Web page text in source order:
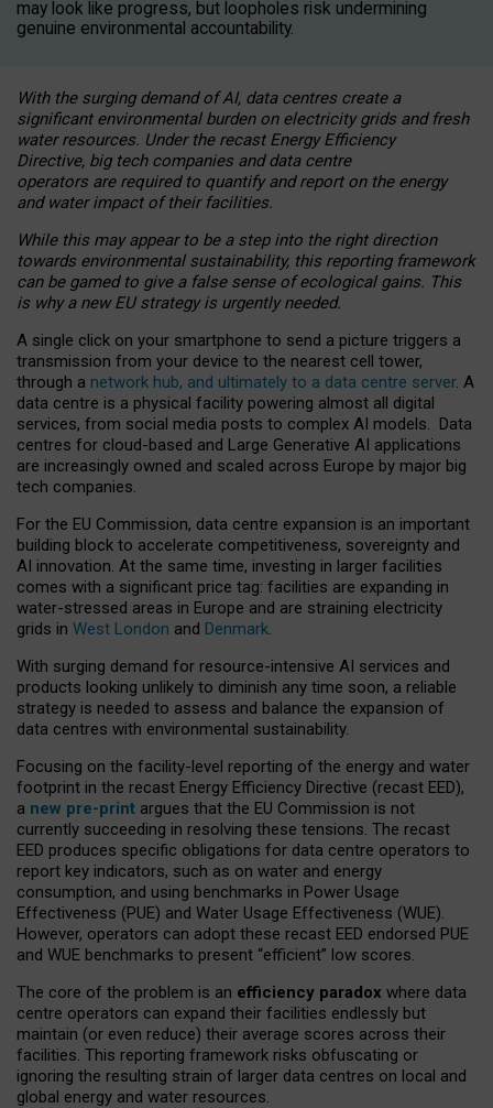
may look like progress, but loopholes risk undermining
genuine environmental accountability.
With the surging demand of AI, data centres create a
significant environmental burden on electricity grids and fresh
water resources. Under the recast Energy Efficiency
Directive, big tech companies and data centre
operators are required to quantify and report on the energy
and water impact of their facilities.
While this may appear to be a step into the right direction
towards environmental sustainability, this reporting framework
can be gamed to give a false sense of ecological gains. This
is why a new EU strategy is urgently needed.
A single click on your smartphone to send a picture triggers a
transmission from your device to the nearest cell tower,
through a network hub, and ultimately to a data centre server. A
data centre is a physical facility powering almost all digital
services, from social media posts to complex AI models. Data
centres for cloud-based and Large Generative AI applications
are increasingly owned and scaled across Europe by major big
tech companies.
For the EU Commission, data centre expansion is an important
building block to accelerate competitiveness, sovereignty and
AI innovation. At the same time, investing in larger facilities
comes with a significant price tag: facilities are expanding in
water-stressed areas in Europe and are straining electricity
grids in West London and Denmark.
With surging demand for resource-intensive AI services and
products looking unlikely to diminish any time soon, a reliable
strategy is needed to assess and balance the expansion of
data centres with environmental sustainability.
Focusing on the facility-level reporting of the energy and water
footprint in the recast Energy Efficiency Directive (recast EED),
a new pre-print argues that the EU Commission is not
currently succeeding in resolving these tensions. The recast
EED produces specific obligations for data centre operators to
report key indicators, such as on water and energy
consumption, and using benchmarks in Power Usage
Effectiveness (PUE) and Water Usage Effectiveness (WUE).
However, operators can adopt these recast EED endorsed PUE
and WUE benchmarks to present “efficient” low scores.
The core of the problem is an efficiency paradox where data
centre operators can expand their facilities endlessly but
maintain (or even reduce) their average scores across their
facilities. This reporting framework risks obfuscating or
ignoring the resulting strain of larger data centres on local and
global energy and water resources.